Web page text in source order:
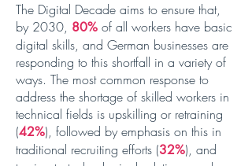
The Digital Decade aims to ensure that,
by 2030, 80% of all workers have basic
digital skills, and German businesses are
responding to this shortfall in a variety of
ways. The most common response to
address the shortage of skilled workers in
technical fields is upskilling or retraining
(42%), followed by emphasis on this in
traditional recruiting efforts (32%), and